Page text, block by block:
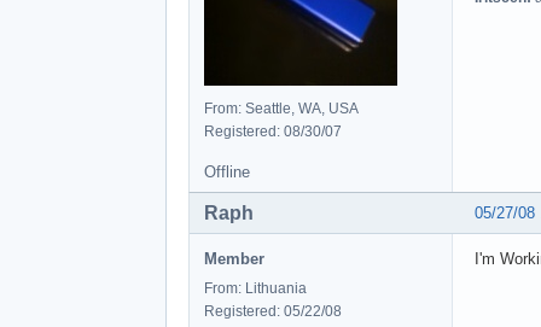
From: Seattle, WA, USA
Registered: 08/30/07
Offline
05/27/08
Raph
Member
From: Lithuania
Registered: 05/22/08
I'm